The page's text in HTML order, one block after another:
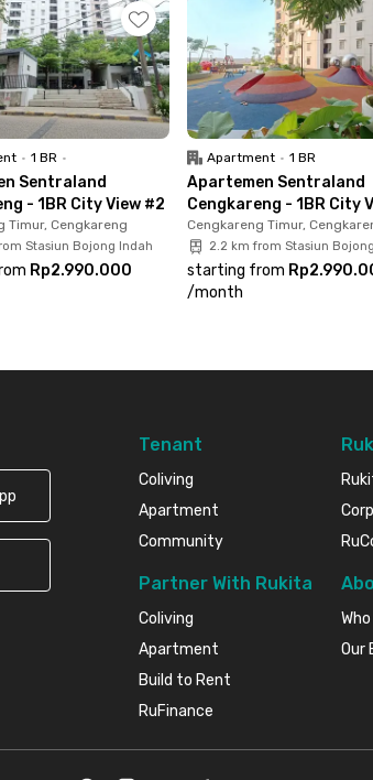
5 minutes to Puri Indah Mall, 8 minutes to
Hospital. Book your 1BR unit at
• 1 BR •
Sentraland
- 1BR City View #2
Timur, Cengkareng
Stasiun Bojong Indah
Rp2.990.000
Apartment • 1 BR
Apartemen Sentraland
Cengkareng - 1BR City
Cengkareng Timur,
2.2 km from Stasiun
starting from
/month
Tenant
Coliving
Apartment
Community
Partner With Rukita
Coliving
Apartment
Build to Rent
RuFinance
Our